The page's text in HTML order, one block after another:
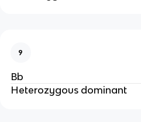
9
Bb
Heterozygous dominant